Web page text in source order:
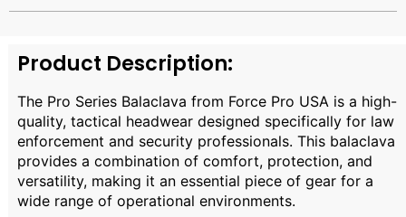
Product Description:
The Pro Series Balaclava from Force Pro USA is a high-
quality, tactical headwear designed specifically for law
enforcement and security professionals. This balaclava
provides a combination of comfort, protection, and
versatility, making it an essential piece of gear for a
wide range of operational environments.